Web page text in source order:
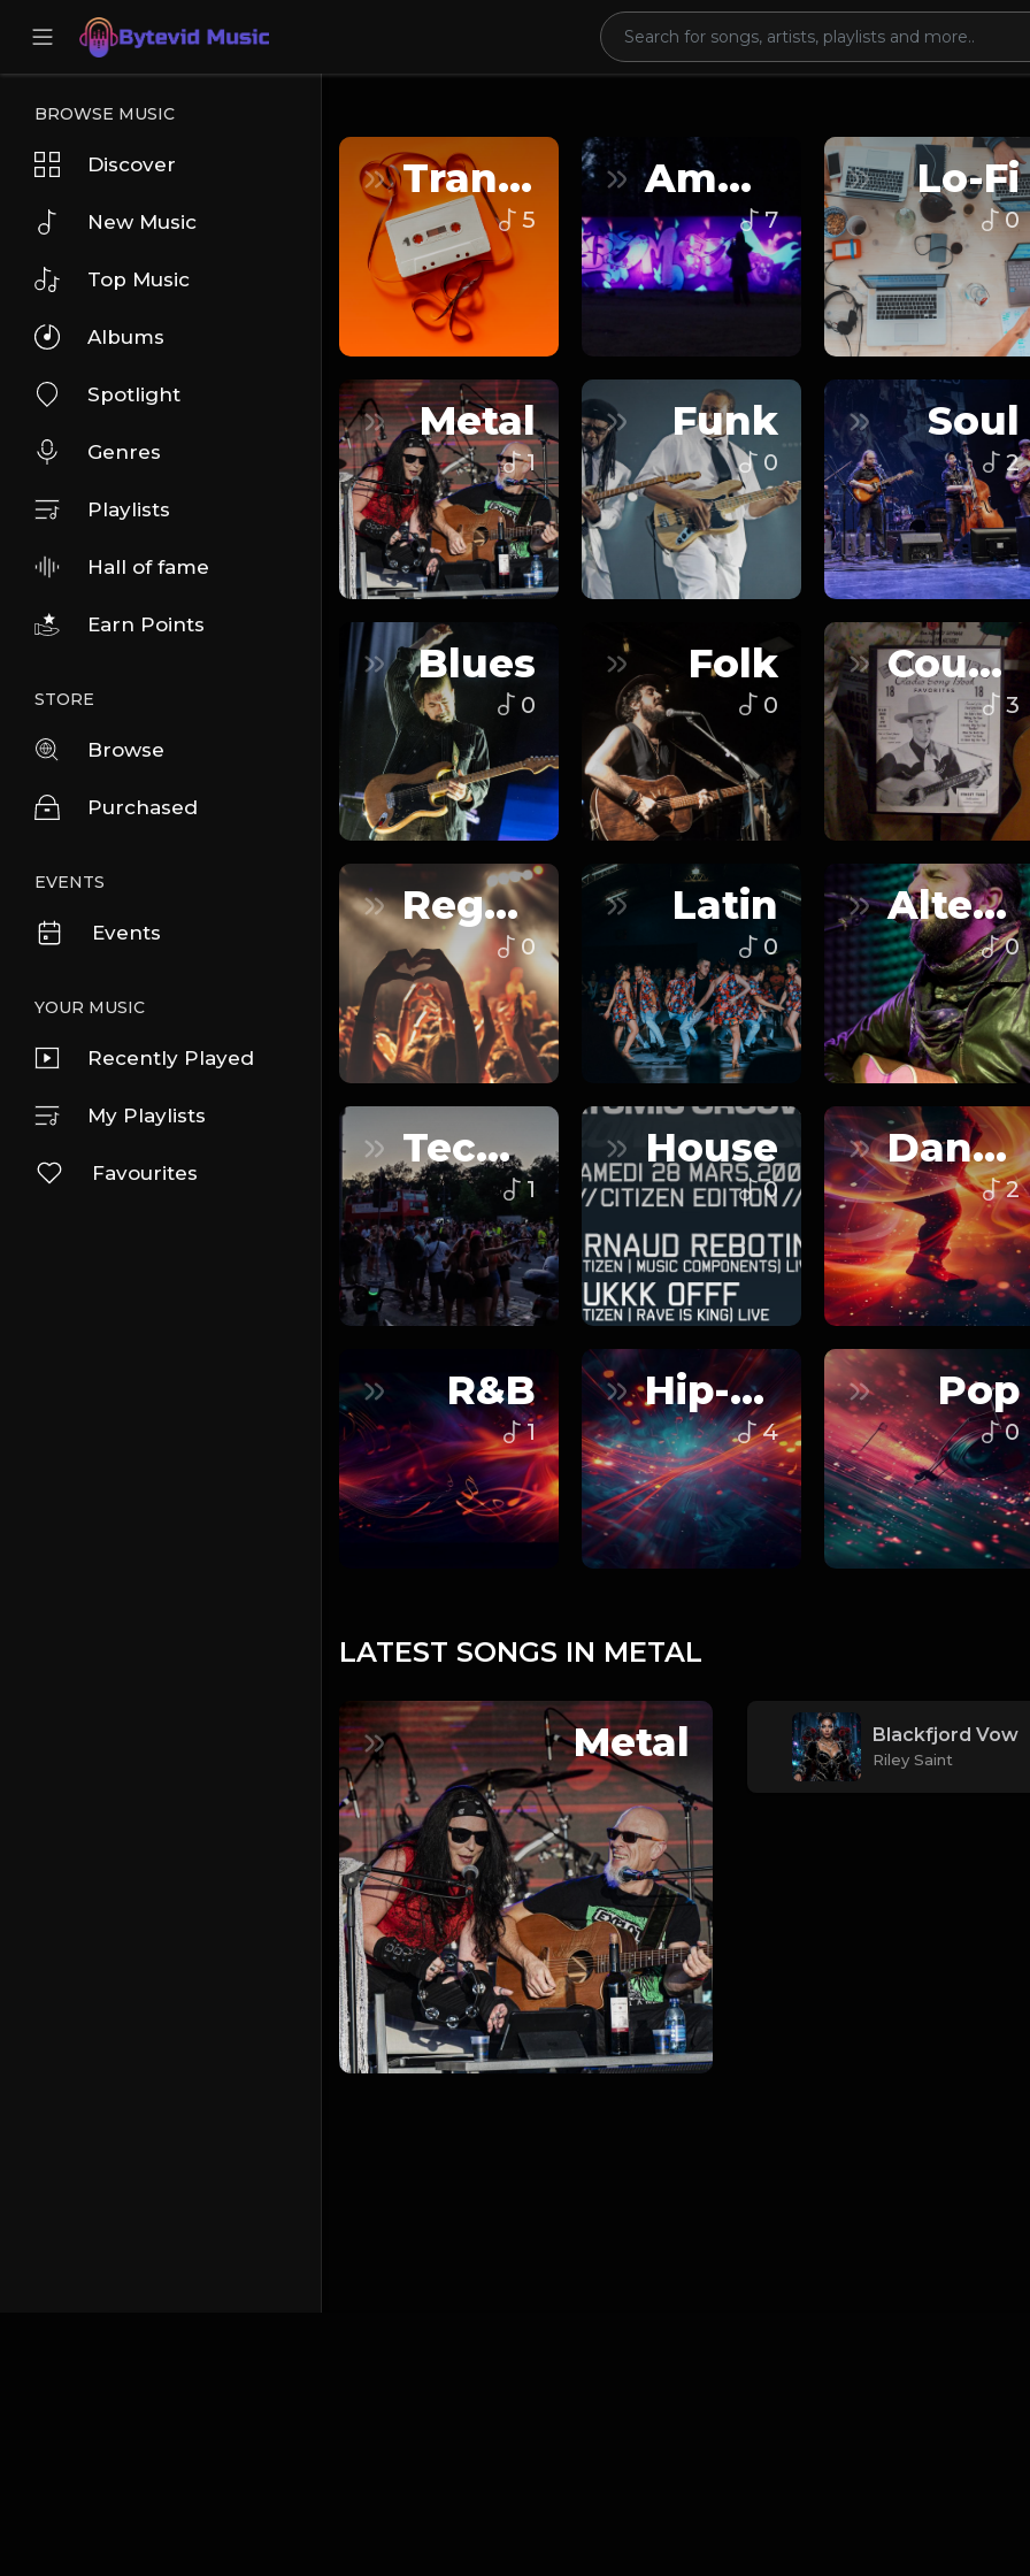
BROWSE MUSIC
Discover
New Music
Top Music
Albums
Spotlight
Genres
Playlists
Hall of fame
Earn Points
STORE
Browse
Purchased
EVENTS
Events
YOUR MUSIC
Recently Played
My Playlists
Favourites
Trance
5
Ambient
7
Lo-Fi
0
Metal
1
Funk
0
Soul
2
Blues
0
Folk
0
Country
3
Reggaeton
0
Latin
0
Alternative
0
Techno
1
House
0
Dance
2
R&B
1
Hip-Hop
4
Pop
0
LATEST SONGS IN METAL
Metal Blackfjord Vow
Riley Saint